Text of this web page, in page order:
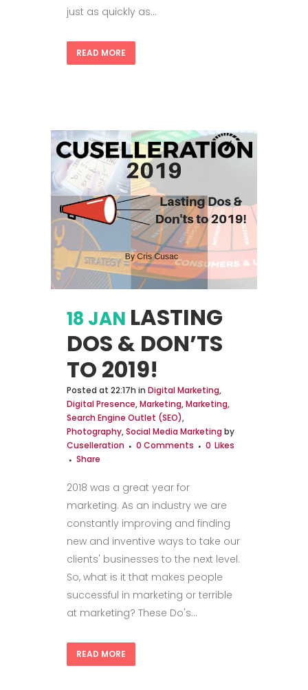
just as quickly as...
READ MORE
18 JAN LASTING
DOS & DON’TS
TO 2019!
Posted at 22:17h in Digital Marketing,
Digital Presence,Marketing,Marketing,
Search Engine Outlet (SEO),
Photography,Social Media Marketing by
Cuselleration
0 Comments 0 Likes
Share
2018 was a great year for
marketing. As an industry we are
constantly improving and finding
new and inventive ways to take our
clients' businesses to the next level.
So, what is it that makes people
successful in marketing or terrible
at marketing? These Do's...
READ MORE